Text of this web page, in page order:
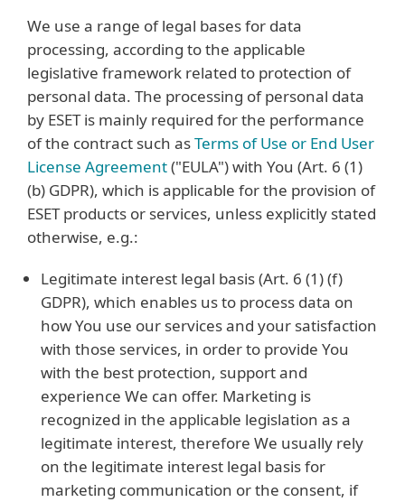
We use a range of legal bases for data
processing, according to the applicable
legislative framework related to protection of
personal data. The processing of personal data
by ESET is mainly required for the performance
of the contract such asTerms of Use or End User
License Agreement("EULA") with You (Art. 6 (1)
(b) GDPR), which is applicable for the provision of
ESET products or services, unless explicitly stated
otherwise, e.g.:
Legitimate interest legal basis (Art. 6 (1) (f)
GDPR), which enables us to process data on
how You use our services and your satisfaction
with those services, in order to provide You
with the best protection, support and
experience We can offer. Marketing is
recognized in the applicable legislation as a
legitimate interest, therefore We usually rely
on the legitimate interest legal basis for
marketing communication or the consent, if